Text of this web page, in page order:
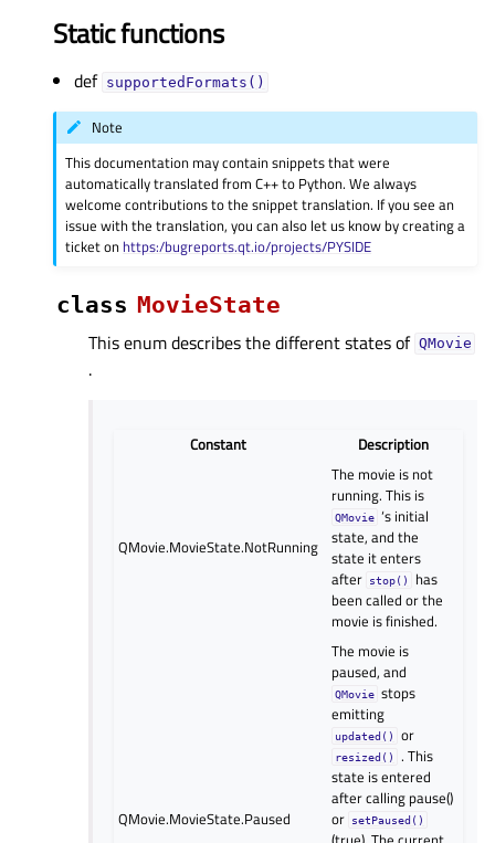
Static functions
def supportedFormats()
Note
This documentation may contain snippets that were
automatically translated from C++ to Python. We always
welcome contributions to the snippet translation. If you see an
issue with the translation, you can also let us know by creating a
ticket on https:/bugreports.qt.io/projects/PYSIDE
class MovieState
This enum describes the different states of QMovie
.
Constant Description
QMovie.MovieState.NotRunning
The movie is not
running. This is
QMovie ‘s initial
state, and the
state it enters
after stop()
has
been called or the
movie is finished.
QMovie.MovieState.Paused
The movie is
paused, and
QMovie stops
emitting
updated() or
resized()
. This
state is entered
after calling pause()
or setPaused()